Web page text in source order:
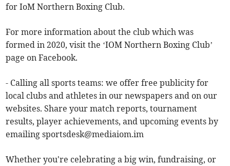
for IoM Northern Boxing Club.
For more information about the club which was
formed in 2020, visit the ‘IOM Northern Boxing Club’
page on Facebook.
- Calling all sports teams: we offer free publicity for
local clubs and athletes in our newspapers and on our
websites. Share your match reports, tournament
results, player achievements, and upcoming events by
emailingsportsdesk@mediaiom.im
Whether you're celebrating a big win, fundraising, or